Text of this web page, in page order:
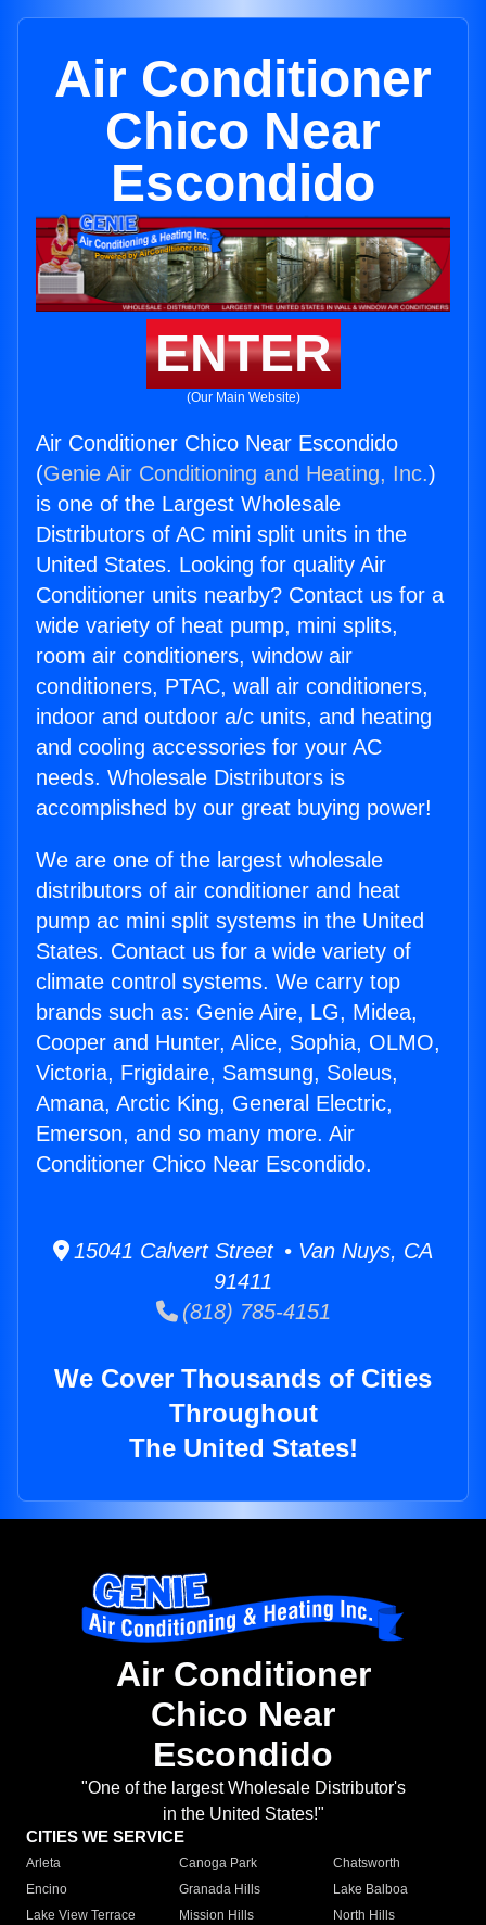
Air Conditioner
Chico Near
Escondido
ENTER
(Our Main Website)
Air Conditioner Chico Near Escondido
(Genie Air Conditioning and Heating, Inc.)
is one of the Largest Wholesale
Distributors of AC mini split units in the
United States. Looking for quality Air
Conditioner units nearby? Contact us for a
wide variety of heat pump, mini splits,
room air conditioners, window air
conditioners, PTAC, wall air conditioners,
indoor and outdoor a/c units, and heating
and cooling accessories for your AC
needs. Wholesale Distributors is
accomplished by our great buying power!
We are one of the largest wholesale
distributors of air conditioner and heat
pump ac mini split systems in the United
States. Contact us for a wide variety of
climate control systems. We carry top
brands such as: Genie Aire, LG, Midea,
Cooper and Hunter, Alice, Sophia, OLMO,
Victoria, Frigidaire, Samsung, Soleus,
Amana, Arctic King, General Electric,
Emerson, and so many more. Air
Conditioner Chico Near Escondido.
15041 Calvert Street • Van Nuys, CA
91411
(818) 785-4151
We Cover Thousands of Cities
Throughout
The United States!
Air Conditioner
Chico Near
Escondido
"One of the largest Wholesale Distributor's
in the United States!"
CITIES WE SERVICE
Arleta Canoga Park
Chatsworth
Encino
Granada Hills
Lake Balboa
Lake View Terrace
Mission Hills
North Hills